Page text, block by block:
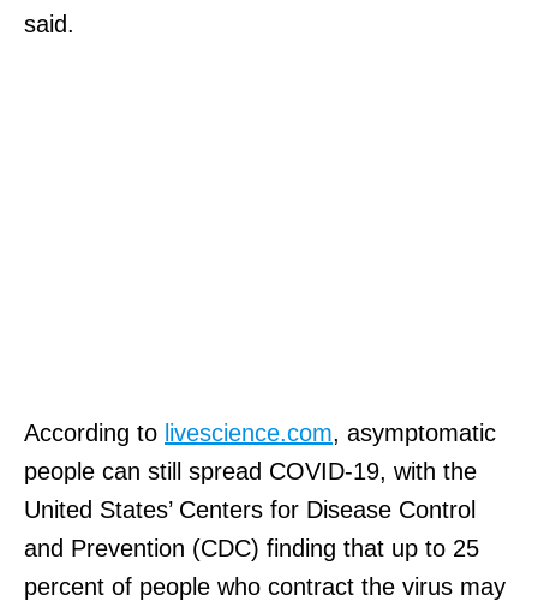
said.
According to livescience.com, asymptomatic
people can still spread COVID-19, with the
United States’ Centers for Disease Control
and Prevention (CDC) finding that up to 25
percent of people who contract the virus may